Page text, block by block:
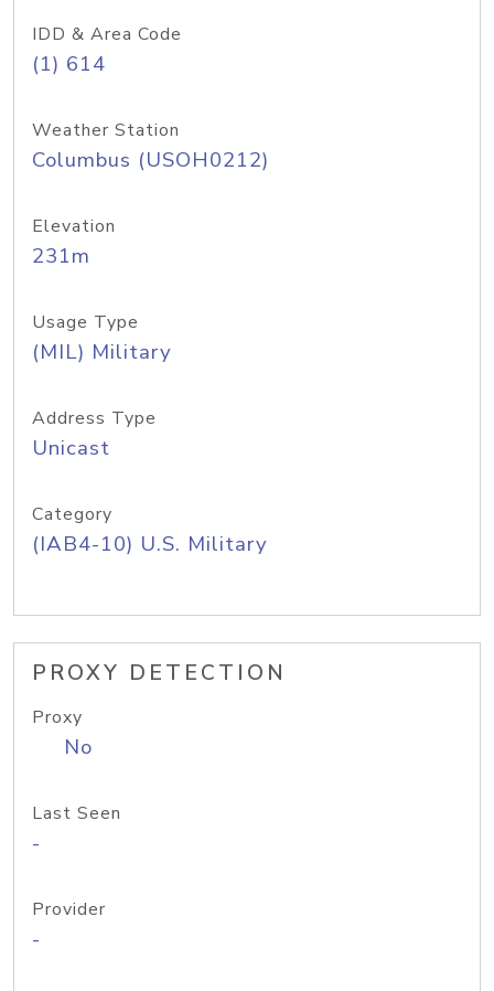
IDD & Area Code
(1) 614
Weather Station
Columbus (USOH0212)
Elevation
231m
Usage Type
(MIL) Military
Address Type
Unicast
Category
(IAB4-10) U.S. Military
PROXY DETECTION
Proxy
No
Last Seen
-
Provider
-